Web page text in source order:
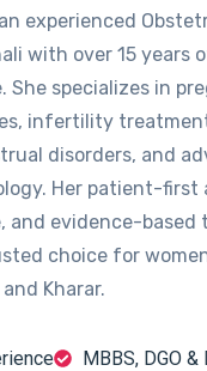
experienced
with over 15 years
She specializes in
infertility
disorders, and
Her patient-first
and evidence-
choice for
Kharar.
MBBS, DGO